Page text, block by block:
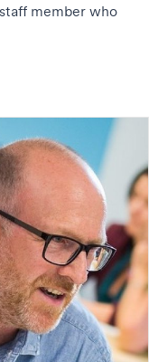
member who